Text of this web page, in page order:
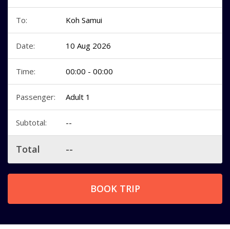
To: Koh Samui
Date: 10 Aug 2026
Time: 00:00 - 00:00
Passenger: Adult 1
Subtotal: --
Total --
BOOK TRIP